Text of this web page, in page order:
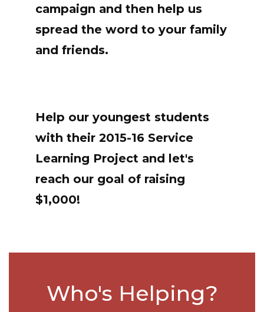
campaign and then help us
spread the word to your family
and friends.
Help our youngest students
with their 2015-16 Service
Learning Project and let's
reach our goal of raising
$1,000!
Who's Helping?